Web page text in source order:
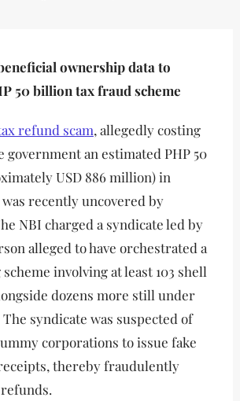
ownership data to
50 billion tax fraud scheme
refund scam, allegedly costing
an estimated PHP 50
USD 886 million) in
recently uncovered by
NBI charged a syndicate led by
alleged to have orchestrated a
involving at least 103 shell
dozens more still under
syndicate was suspected of
corporations to issue fake
thereby fraudulently